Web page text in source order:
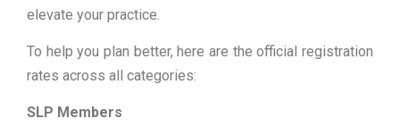
elevate your practice.
To help you plan better, here are the official registration
rates across all categories:
SLP Members